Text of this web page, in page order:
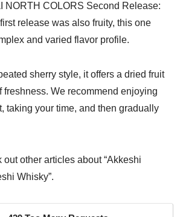
NORTH COLORS Second Release:
release was also fruity, this one
and varied flavor profile.
sherry style, it offers a dried fruit
freshness. We recommend enjoying
taking your time, and then gradually
out other articles about “Akkeshi
Whisky”.